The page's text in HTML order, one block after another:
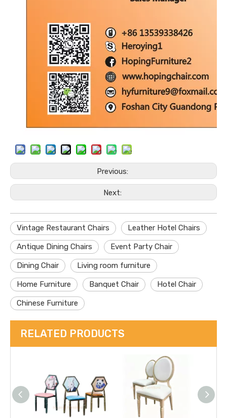
Previous:
Next:
Vintage Restaurant Chairs Leather Hotel Chairs
Antique Dining Chairs Event Party Chair
Dining Chair Living room furniture
Home Furniture Banquet Chair Hotel Chair
Chinese Furniture
RELATED PRODUCTS